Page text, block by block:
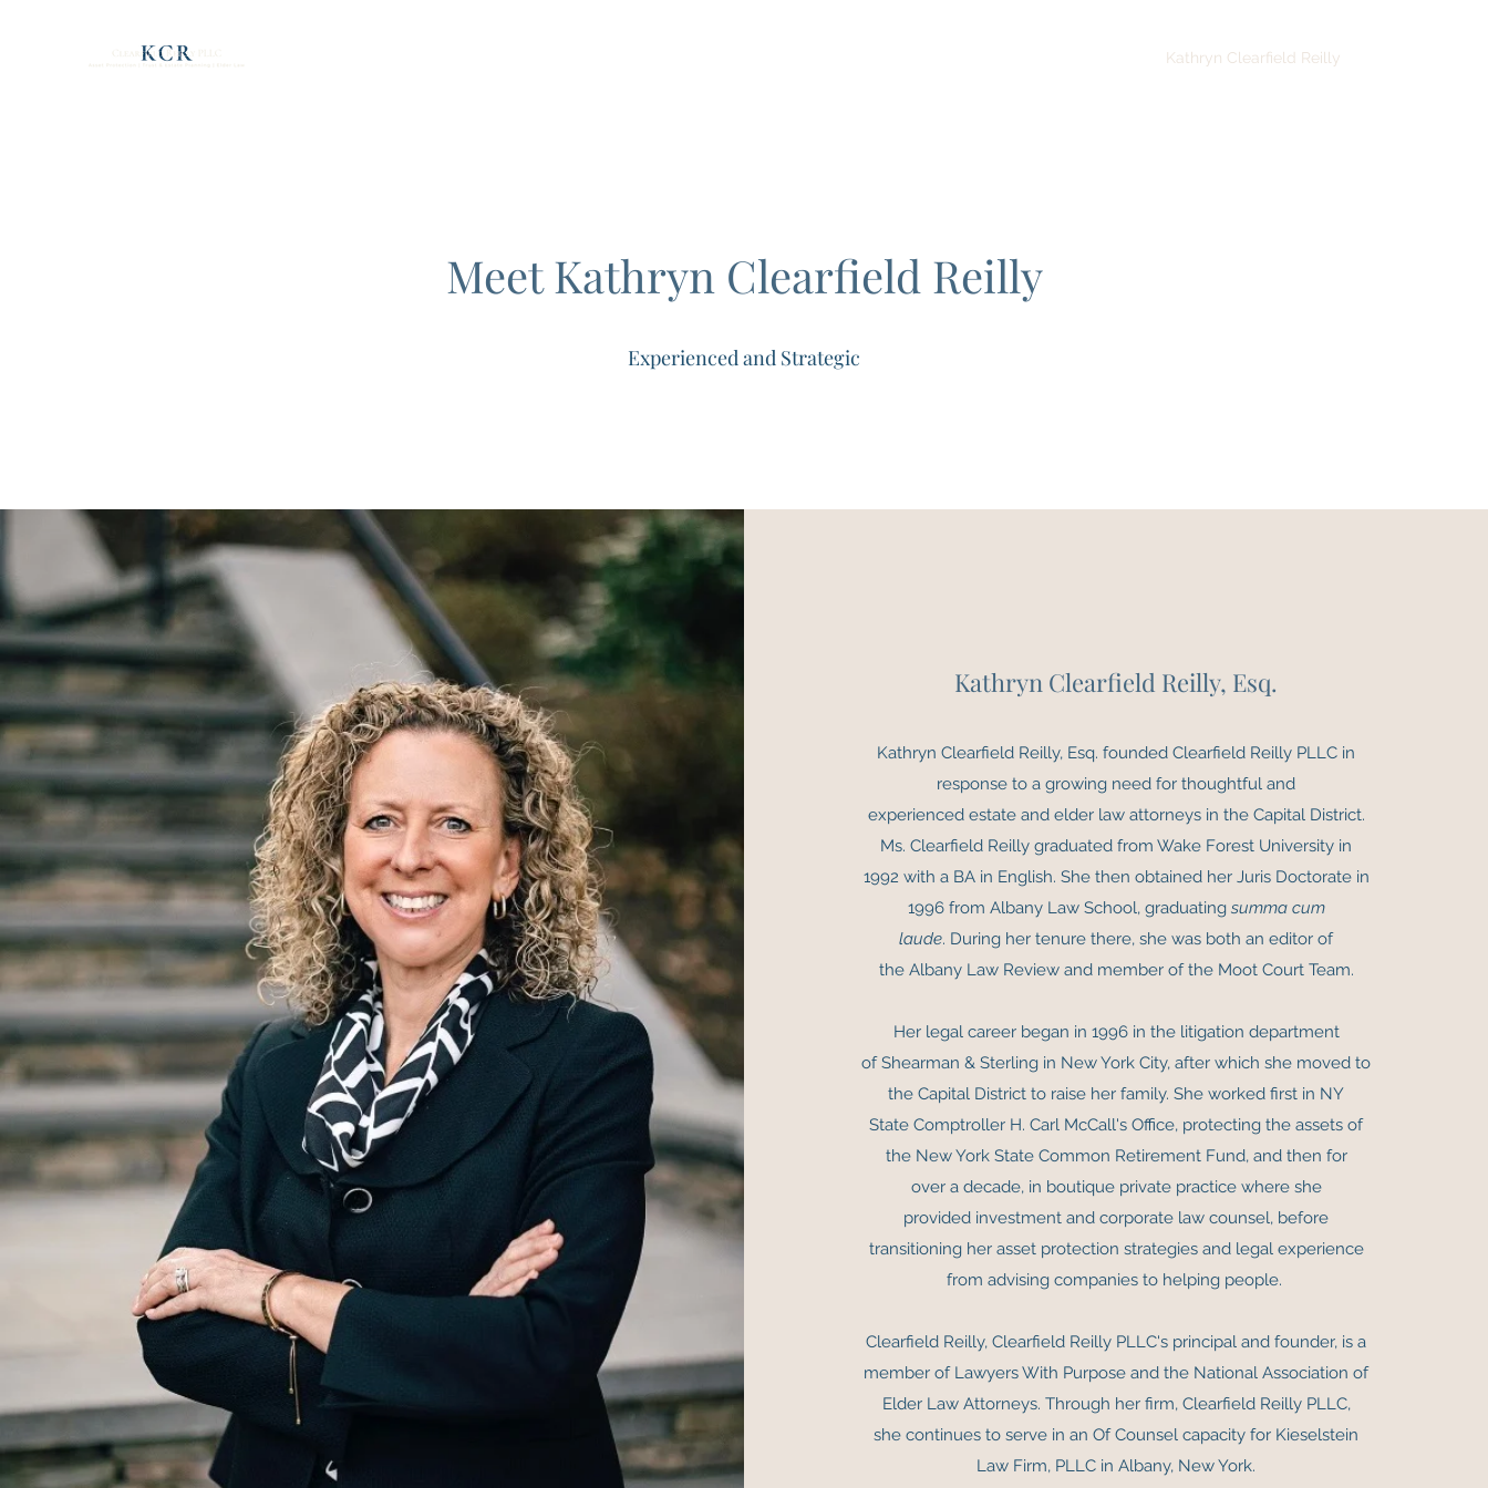
Kathryn Clearfield Reilly
Meet Kathryn Clearfield Reilly
Experienced and Strategic
Kathryn Clearfield Reilly, Esq.
Kathryn Clearfield Reilly, Esq. founded Clearfield Reilly PLLC in
response to a growing need for thoughtful and
experienced estate and elder law attorneys in the Capital District.
Ms. Clearfield Reilly graduated from Wake Forest University in
1992 with a BA in English. She then obtained her Juris Doctorate in
1996 from Albany Law School, graduating summa cum
laude. During her tenure there, she was both an editor of
the Albany Law Review and member of the Moot Court Team.
Her legal career began in 1996 in the litigation department
of Shearman & Sterling in New York City, after which she moved to
the Capital District to raise her family. She worked first in NY
State Comptroller H. Carl McCall's Office, protecting the assets of
the New York State Common Retirement Fund, and then for
over a decade, in boutique private practice where she
provided investment and corporate law counsel, before
transitioning her asset protection strategies and legal experience
from advising companies to helping people.
Clearfield Reilly, Clearfield Reilly PLLC's principal and founder, is a
member of Lawyers With Purpose and the National Association of
Elder Law Attorneys. Through her firm, Clearfield Reilly PLLC,
she continues to serve in an Of Counsel capacity for Kieselstein
Law Firm, PLLC in Albany, New York.